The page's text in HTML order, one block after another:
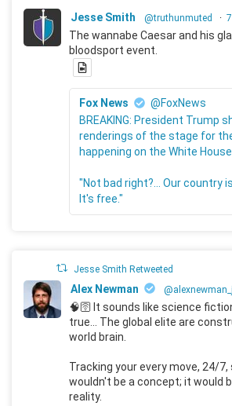
Jesse Smith @truthunmuted ·
The wannabe Caesar and his
bloodsport event.
Fox News
@FoxNews
BREAKING: President Trump
renderings of the stage for
happening on the White
"Not bad right?... Our country
It's free."
Jesse Smith Retweeted
Alex Newman
🧠🛜 It sounds like science
true... The global elite are
world brain.
Tracking your every move, 24/7,
wouldn't be a concept; it would
reality.